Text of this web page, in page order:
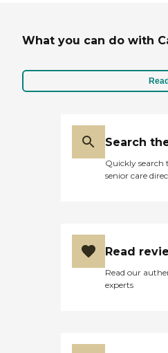
What you can do with
Search
Quickly search
senior care
Read
Read our
experts